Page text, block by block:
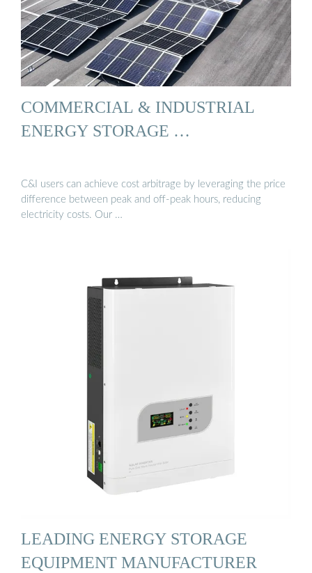
COMMERCIAL & INDUSTRIAL
ENERGY STORAGE …
C&I users can achieve cost arbitrage by leveraging the price
difference between peak and off-peak hours, reducing
electricity costs. Our …
LEADING ENERGY STORAGE
EQUIPMENT MANUFACTURER